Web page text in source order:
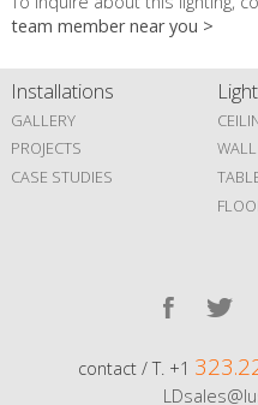
team member near you >
Installations
GALLERY
PROJECTS
CASE STUDIES
WALL
contact / T. +1